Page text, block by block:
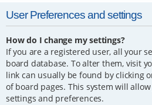
User Preferences and settings
How do I change my settings?
If you are a registered user, all your
board database. To alter them, visit
link can usually be found by clicking
of board pages. This system will
settings and preferences.